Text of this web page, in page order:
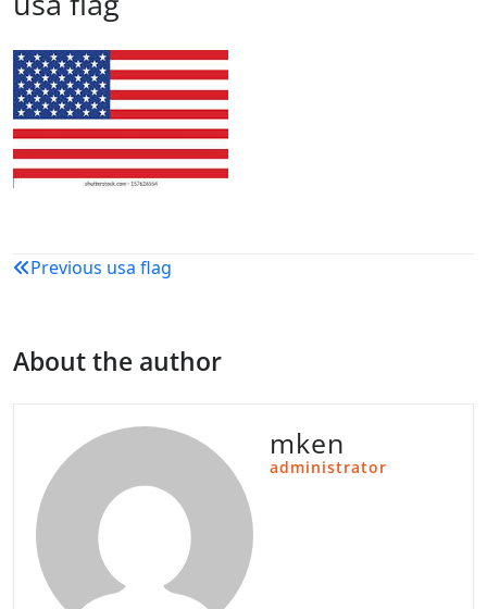
Post
Previous usa flag
About the author
mken
administrator